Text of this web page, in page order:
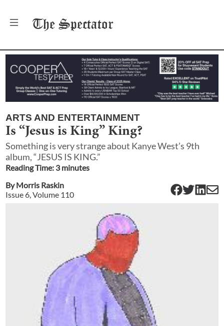
The Spectator
ARTS AND ENTERTAINMENT
Is “Jesus is King” King?
Something is very strange about Kanye West’s 9th
album, “JESUS IS KING.”
Reading Time: 3minutes
ByMorris Raskin
Issue 6, Volume 110